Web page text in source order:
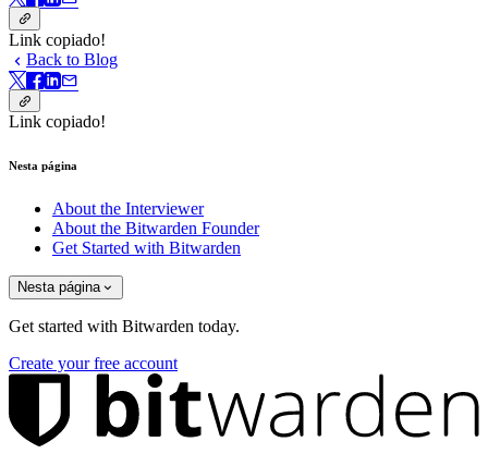
Link copiado!
Back to Blog
Link copiado!
Nesta página
About the Interviewer
About the Bitwarden Founder
Get Started with Bitwarden
Nesta página
Get started with Bitwarden today.
Create your free account